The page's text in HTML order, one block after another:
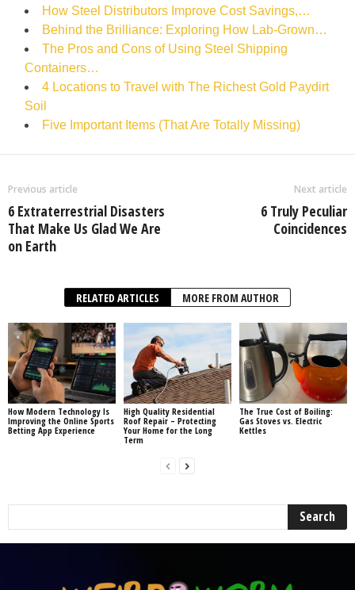
How Steel Distributors Improve Cost Savings,…
Behind the Brilliance: Exploring How Lab-Grown…
The Pros and Cons of Using Steel Shipping
Containers…
4 Locations to Travel with The Richest Gold Paydirt
Soil
Five Important Items (That Are Totally Missing)
Previous article
6 Extraterrestrial Disasters
That Make Us Glad We Are
on Earth
Next article
6 Truly Peculiar
Coincidences
RELATED ARTICLES MORE FROM AUTHOR
How Modern Technology Is
Improving the Online Sports
Betting App Experience
High Quality Residential
Roof Repair – Protecting
Your Home for the Long
Term
The True Cost of Boiling:
Gas Stoves vs. Electric
Kettles